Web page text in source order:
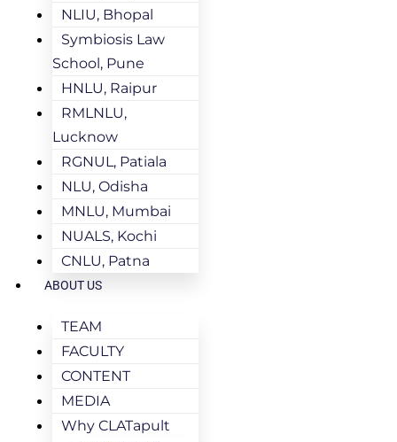
NLIU, Bhopal
Symbiosis Law
School, Pune
HNLU, Raipur
RMLNLU,
Lucknow
RGNUL, Patiala
NLU, Odisha
MNLU, Mumbai
NUALS, Kochi
CNLU, Patna
ABOUT US
TEAM
FACULTY
CONTENT
MEDIA
Why CLATapult